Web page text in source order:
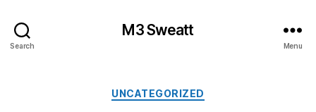
Search
M3 Sweatt
Menu
Categories
UNCATEGORIZED